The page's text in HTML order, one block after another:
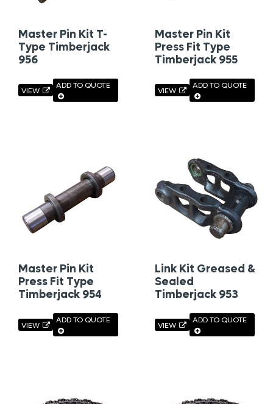
Master Pin Kit T-
Type Timberjack
956
VIEW
ADD TO QUOTE
Master Pin Kit
Press Fit Type
Timberjack 955
VIEW
ADD TO QUOTE
Master Pin Kit
Press Fit Type
Timberjack 954
VIEW
ADD TO QUOTE
Link Kit Greased &
Sealed
Timberjack 953
VIEW
ADD TO QUOTE